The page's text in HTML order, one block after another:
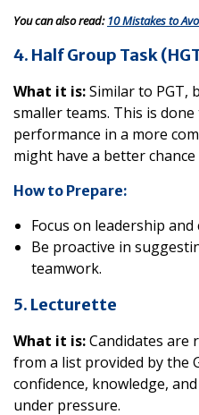
You can also read: 10 Mistakes to
4. Half Group Task
What it is:Similar to PGT,
smaller teams. This is
performance in a more
might have a better
How to Prepare:
Focus on leadership
Be proactive in
teamwork.
5. Lecturette
What it is:Candidates are
from a list provided by the
confidence, knowledge,
under pressure.